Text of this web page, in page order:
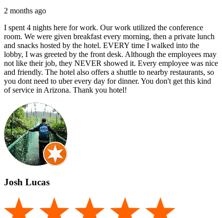
2 months ago
I spent 4 nights here for work. Our work utilized the conference
room. We were given breakfast every morning, then a private lunch
and snacks hosted by the hotel. EVERY time I walked into the
lobby, I was greeted by the front desk. Although the employees may
not like their job, they NEVER showed it. Every employee was nice
and friendly. The hotel also offers a shuttle to nearby restaurants, so
you dont need to uber every day for dinner. You don't get this kind
of service in Arizona. Thank you hotel!
Josh Lucas